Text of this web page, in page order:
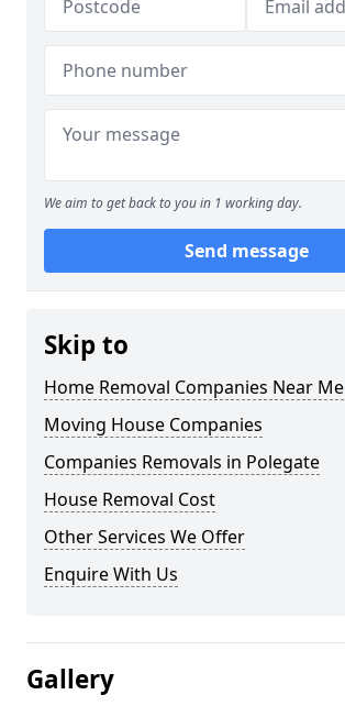
We aim to get back to you in 1 working day.
Send message
Skip to
Home Removal Companies Near Me
Moving House Companies
Companies Removals in Polegate
House Removal Cost
Other Services We Offer
Enquire With Us
Gallery